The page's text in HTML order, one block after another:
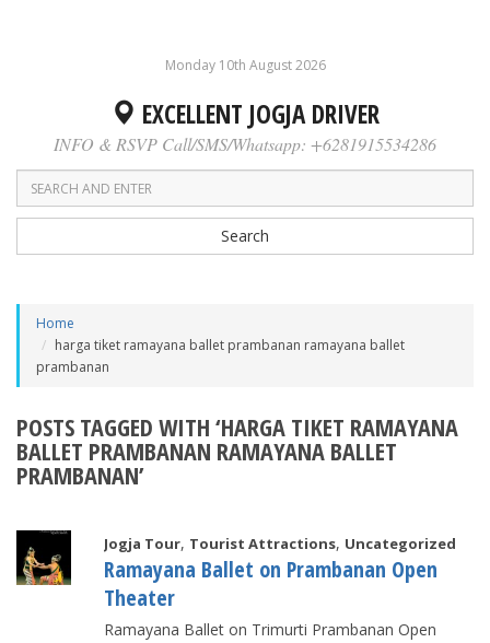
Monday 10th August 2026
EXCELLENT JOGJA DRIVER
INFO & RSVP Call/SMS/Whatsapp: +6281915534286
Search
Home
harga tiket ramayana ballet prambanan ramayana ballet
prambanan
POSTS TAGGED WITH ‘HARGA TIKET RAMAYANA
BALLET PRAMBANAN RAMAYANA BALLET
PRAMBANAN’
Jogja Tour, Tourist Attractions, Uncategorized
Ramayana Ballet on Prambanan Open
Theater
Ramayana Ballet on Trimurti Prambanan Open